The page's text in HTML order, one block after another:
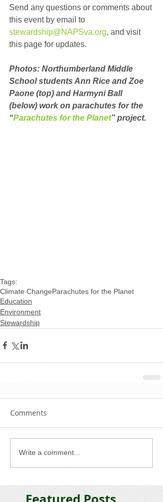
Send any questions or comments about
this event by email to
stewardship@NAPSva.org, and visit
this page for updates.
Photos: Northumberland Middle
School students Ann Rice and Zoe
Paone (top) and Harmyni Ball
(below) work on parachutes for the
“Parachutes for the Planet” project.
Tags:
Climate ChangeParachutes for the Planet
Education
Environment
Stewardship
Comments
Write a comment...